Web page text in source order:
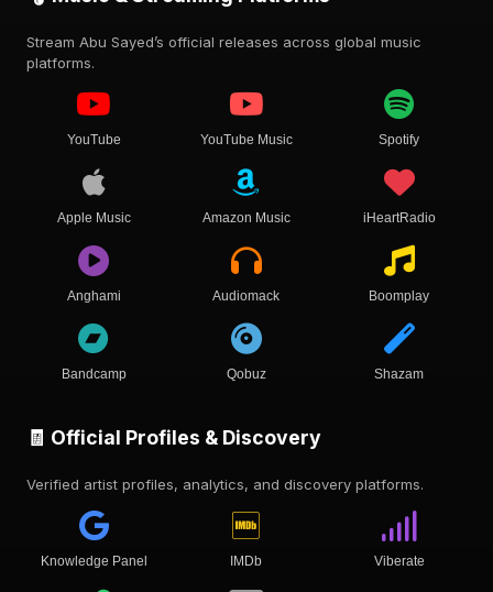
Stream Abu Sayed’s official releases across global music
platforms.
YouTube YouTube Music Spotify
Apple Music Amazon Music iHeartRadio
Anghami Audiomack Boomplay
Bandcamp Qobuz Shazam
🧾 Official Profiles & Discovery
Verified artist profiles, analytics, and discovery platforms.
Knowledge Panel IMDb Viberate